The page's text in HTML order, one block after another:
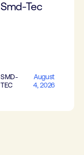
Smd-Tec
SMD-
TEC
August
4, 2026